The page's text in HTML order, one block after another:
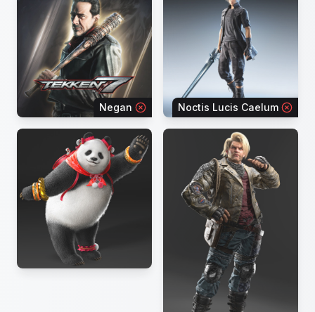
Negan Noctis Lucis Caelum